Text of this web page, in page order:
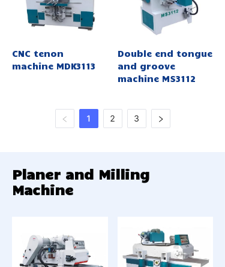
CNC tenon
machine MDK3113
Double end tongue
and groove
machine MS3112
1 2 3
Planer and Milling
Machine